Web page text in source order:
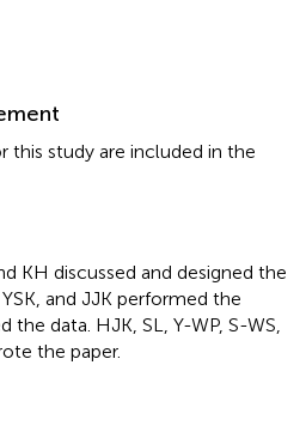
this study are included in the
KH discussed and designed the
and JJK performed the
the data. HJK, SL, Y-WP, S-WS,
the paper.